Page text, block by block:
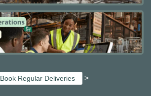
Book Regular Deliveries >